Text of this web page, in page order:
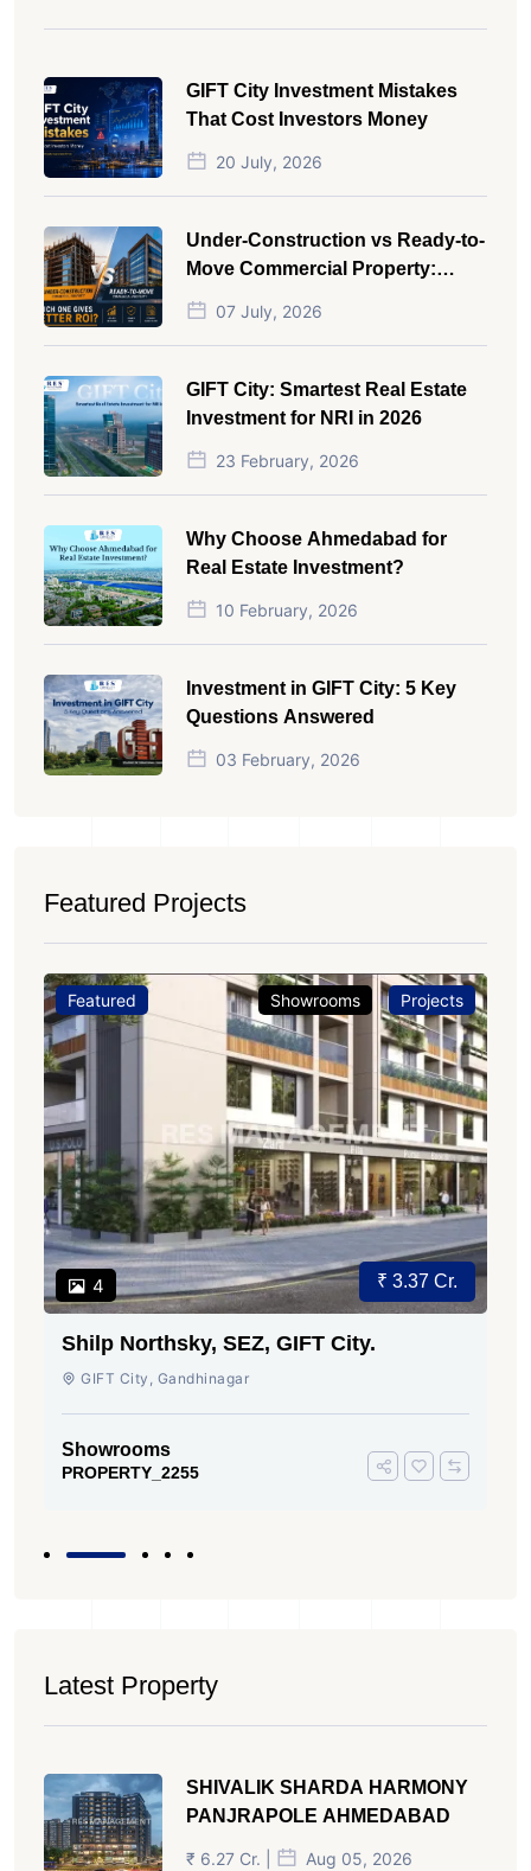
GIFT City Investment Mistakes
That Cost Investors Money
20 July, 2026
Under-Construction vs Ready-to-
Move Commercial Property:
Which One Actually Gives Better
ROI?
07 July, 2026
GIFT City: Smartest Real Estate
Investment for NRI in 2026
23 February, 2026
Why Choose Ahmedabad for
Real Estate Investment?
10 February, 2026
Investment in GIFT City: 5 Key
Questions Answered
03 February, 2026
Featured Projects
Featured
4
Showrooms Projects
₹ 3.37 Cr.
Shilp Northsky, SEZ, GIFT City.
GIFT City, Gandhinagar
Showrooms
PROPERTY_2255
Latest Property
SHIVALIK SHARDA HARMONY
PANJRAPOLE AHMEDABAD
₹ 6.27 Cr. | Aug 05, 2026